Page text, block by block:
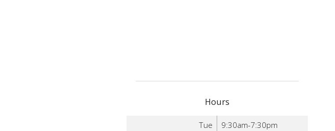
Hours
Tue
9:30am-7:30pm